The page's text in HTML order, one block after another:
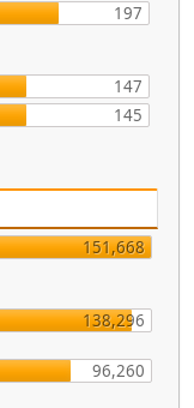
197
147
145
151,668
138,296
96,260